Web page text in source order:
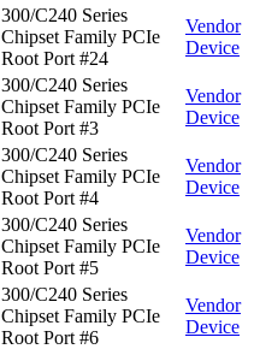
300/C240 Series
Chipset Family PCIe
Root Port #24
Vendor
Device
300/C240 Series
Chipset Family PCIe
Root Port #3
Vendor
Device
300/C240 Series
Chipset Family PCIe
Root Port #4
Vendor
Device
300/C240 Series
Chipset Family PCIe
Root Port #5
Vendor
Device
300/C240 Series
Chipset Family PCIe
Root Port #6
Vendor
Device